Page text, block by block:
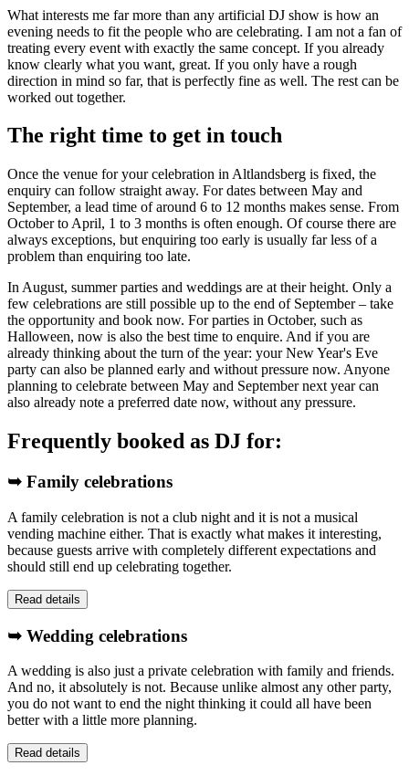
What interests me far more than any artificial DJ show is how an
evening needs to fit the people who are celebrating. I am not a fan of
treating every event with exactly the same concept. If you already
know clearly what you want, great. If you only have a rough
direction in mind so far, that is perfectly fine as well. The rest can be
worked out together.
The right time to get in touch
Once the venue for your celebration in Altlandsberg is fixed, the
enquiry can follow straight away. For dates between May and
September, a lead time of around 6 to 12 months makes sense. From
October to April, 1 to 3 months is often enough. Of course there are
always exceptions, but enquiring too early is usually far less of a
problem than enquiring too late.
In August, summer parties and weddings are at their height. Only a
few celebrations are still possible up to the end of September – take
the opportunity and book now. For parties in October, such as
Halloween, now is also the best time to enquire. And if you are
already thinking about the turn of the year: your New Year's Eve
party can also be planned early and without pressure now. Anyone
planning to celebrate between May and September next year can
also already note a preferred date now, without any pressure.
Frequently booked as DJ for:
➥ Family celebrations
A family celebration is not a club night and it is not a musical
vending machine either. That is exactly what makes it interesting,
because guests arrive with completely different expectations and
should still end up celebrating together.
Read details
➥ Wedding celebrations
A wedding is also just a private celebration with family and friends.
And no, it absolutely is not. Because unlike almost any other party,
you do not want to end the night thinking it could all have been
better with a little more planning.
Read details